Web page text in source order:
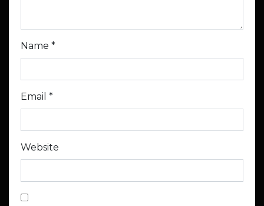
Name *
Email *
Website